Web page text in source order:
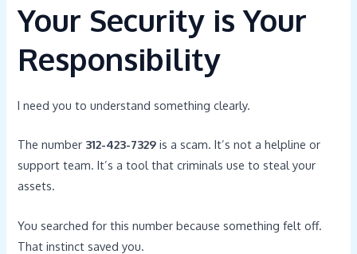
Your Security is Your
Responsibility
I need you to understand something clearly.
The number 312-423-7329 is a scam. It’s not a helpline or
support team. It’s a tool that criminals use to steal your
assets.
You searched for this number because something felt off.
That instinct saved you.